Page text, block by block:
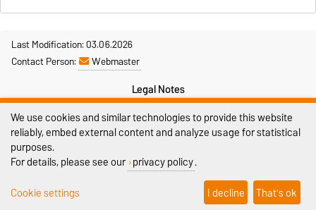
Last Modification: 03.06.2026
Contact Person:
Webmaster
Legal Notes
Privacy Policy
Cookie settings
We use cookies and similar technologies to provide this website
reliably, embed external content and analyze usage for statistical
purposes.
For details, please see our privacy policy.
Cookie settings
I decline That's ok